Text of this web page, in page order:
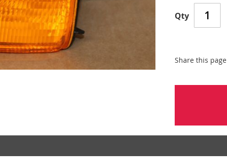
Qty
Share this page